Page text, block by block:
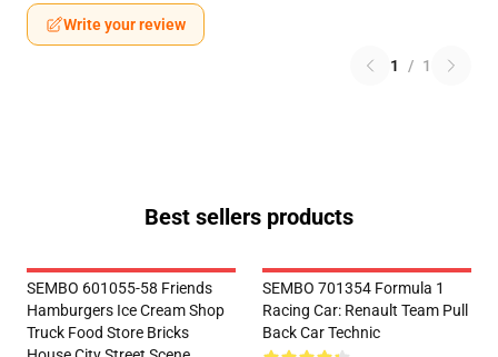
Write your review
1 / 1
Best sellers products
SEMBO 601055-58 Friends
Hamburgers Ice Cream Shop
Truck Food Store Bricks
SEMBO 701354 Formula 1
Racing Car: Renault Team Pull
Back Car Technic